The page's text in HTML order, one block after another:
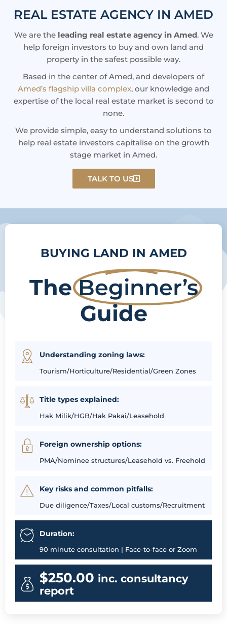
REAL ESTATE AGENCY IN AMED
We are the leading real estate agency in Amed. We
help foreign investors to buy and own land and
property in the safest possible way.
Based in the center of Amed, and developers of
Amed’s flagship villa complex, our knowledge and
expertise of the local real estate market is second to
none.
We provide simple, easy to understand solutions to
help real estate investors capitalise on the growth
stage market in Amed.
TALK TO US
BUYING LAND IN AMED
The Beginner’s
Guide
Understanding zoning laws:
Tourism/Horticulture/Residential/Green Zones
Title types explained:
Hak Milik/HGB/Hak Pakai/Leasehold
Foreign ownership options:
PMA/Nominee structures/Leasehold vs. Freehold
Key risks and common pitfalls:
Due diligence/Taxes/Local customs/Recruitment
Duration:
90 minute consultation | Face-to-face or Zoom
$250.00 inc. consultancy
report